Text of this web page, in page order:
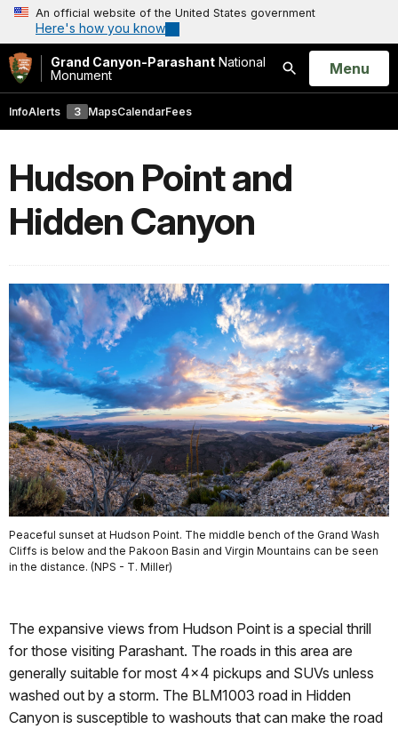
An official website of the United States government
Here's how you know
Grand Canyon-Parashant National
Monument
Search
Open
Menu
InfoAlerts 3 MapsCalendarFees
Hudson Point and
Hidden Canyon
Peaceful sunset at Hudson Point. The middle bench of the Grand Wash
Cliffs is below and the Pakoon Basin and Virgin Mountains can be seen
in the distance. (NPS - T. Miller)
The expansive views from Hudson Point is a special thrill
for those visiting Parashant. The roads in this area are
generally suitable for most 4x4 pickups and SUVs unless
washed out by a storm. The BLM1003 road in Hidden
Canyon is susceptible to washouts that can make the road